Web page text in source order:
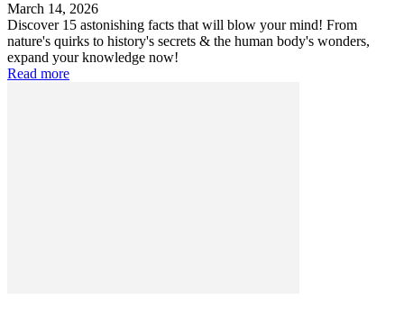
March 14, 2026
Discover 15 astonishing facts that will blow your mind! From
nature's quirks to history's secrets & the human body's wonders,
expand your knowledge now!
Read more